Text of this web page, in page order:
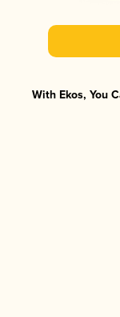
With Ekos, You